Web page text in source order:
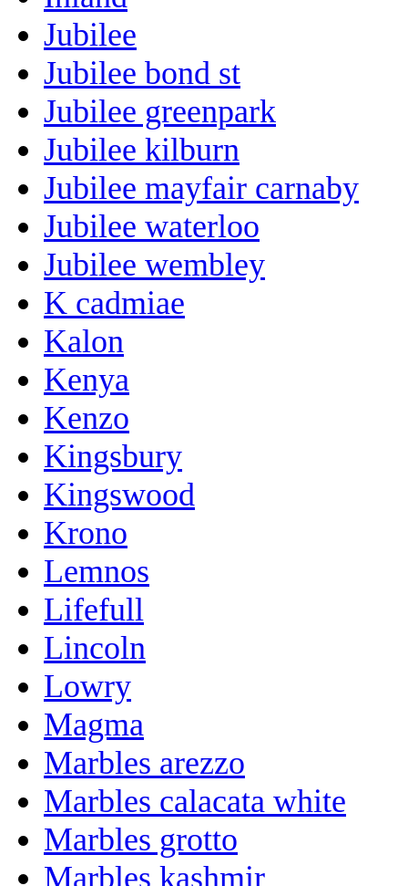
Jubilee
Jubilee bond st
Jubilee greenpark
Jubilee kilburn
Jubilee mayfair carnaby
Jubilee waterloo
Jubilee wembley
K cadmiae
Kalon
Kenya
Kenzo
Kingsbury
Kingswood
Krono
Lemnos
Lifefull
Lincoln
Lowry
Magma
Marbles arezzo
Marbles calacata white
Marbles grotto
Marbles kashmir